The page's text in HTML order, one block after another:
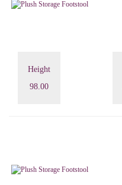
Height
98.00